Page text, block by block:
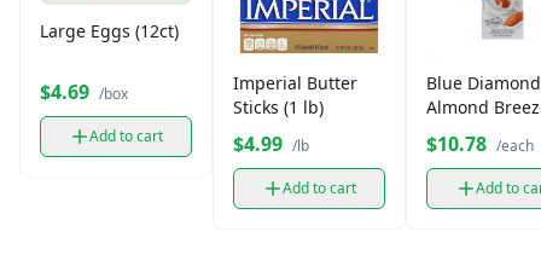
Large Eggs (12ct)
$4.69 /box
Add to cart
Imperial Butter
Sticks (1 lb)
$4.99 /lb
Add to cart
Blue Diamond
Almond
$10.78 /each
Add to